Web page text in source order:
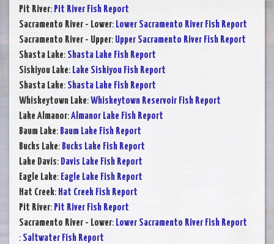
Pit River: Pit River Fish Report
Sacramento River - Lower: Lower Sacramento River Fish Report
Sacramento River - Upper: Upper Sacramento River Fish Report
Shasta Lake: Shasta Lake Fish Report
Siskiyou Lake: Lake Siskiyou Fish Report
Shasta Lake: Shasta Lake Fish Report
Whiskeytown Lake:Whiskeytown Reservoir Fish Report
Lake Almanor:Almanor Lake Fish Report
Baum Lake: Baum Lake Fish Report
Bucks Lake: Bucks Lake Fish Report
Lake Davis: Davis Lake Fish Report
Eagle Lake: Eagle Lake Fish Report
Hat Creek: Hat Creek Fish Report
Pit River: Pit River Fish Report
Sacramento River - Lower: Lower Sacramento River Fish Report
: Saltwater Fish Report